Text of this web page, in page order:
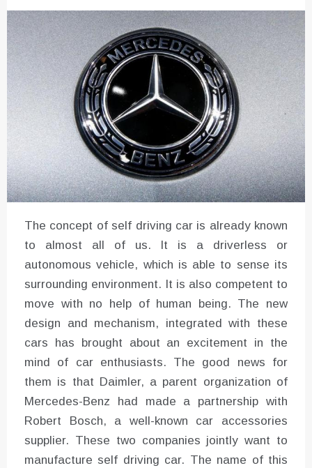
The concept of self driving car is already known
to almost all of us. It is a driverless or
autonomous vehicle, which is able to sense its
surrounding environment. It is also competent to
move with no help of human being. The new
design and mechanism, integrated with these
cars has brought about an excitement in the
mind of car enthusiasts. The good news for
them is that Daimler, a parent organization of
Mercedes-Benz had made a partnership with
Robert Bosch, a well-known car accessories
supplier. These two companies jointly want to
manufacture self driving car. The name of this